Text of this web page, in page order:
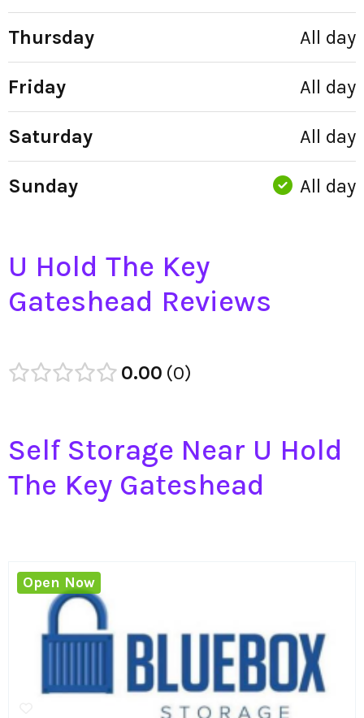
Thursday All day
Friday All day
Saturday All day
Sunday All day
U Hold The Key
Gateshead Reviews
0.00 0
Self Storage Near U Hold
The Key Gateshead
Open Now